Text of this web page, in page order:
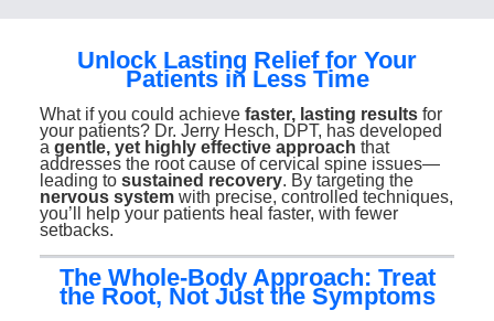
Unlock Lasting Relief for Your
Patients in Less Time
What if you could achieve faster, lasting results for
your patients? Dr. Jerry Hesch, DPT, has developed
a gentle, yet highly effective approach that
addresses the root cause of cervical spine issues—
leading to sustained recovery. By targeting the
nervous system with precise, controlled techniques,
you’ll help your patients heal faster, with fewer
setbacks.
The Whole-Body Approach: Treat
the Root, Not Just the Symptoms